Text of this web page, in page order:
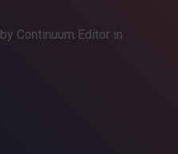
by Continuum Editor in